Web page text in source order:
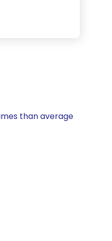
than average